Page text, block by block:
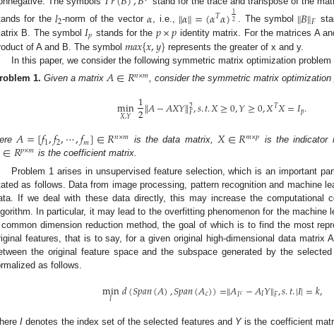
for the𝑙2-norm of the vector𝛼, i.e., ∥𝛼∥=(𝛼𝑇𝛼)12 . The symbol ∥𝐵∥𝐹
B. The symbol 𝐼𝑝 stands for the 𝑝×𝑝 identity matrix. For the matrices A
of A and B. The symbol 𝑚𝑎𝑥{𝑥,𝑦} represents the greater of x and y.
In this paper, we consider the following symmetric matrix optimization
1. Given a matrix𝐴∈𝑅𝑛×𝑚, consider the symmetric matrix optimization
min
𝑋,𝑌 1
2∥𝐴−𝐴𝑋𝑌∥2
𝐹,𝑠.𝑡.𝑋≥0,𝑌≥0,𝑋𝑇𝑋=𝐼𝑝.
𝐴=[𝑓1,𝑓2,⋯,𝑓𝑚]∈𝑅𝑛×𝑚 is the data matrix,𝑋∈𝑅𝑚×𝑝 is the indicator
∈𝑅𝑝×𝑚 is the coefficient matrix.
Problem 1 arises in unsupervised feature selection, which is an important
as follows. Data from image processing, pattern recognition and machine
If we deal with these data directly, this may increase the computational
In particular, it may lead to the overfitting phenomenon for the machine
dimension reduction method, the goal of which is to find the most
features, that is to say, for a given original high-dimensional data matrix
the original feature space and the subspace generated by the
as follows.
min
𝐼 𝑑(𝑆𝑝𝑎𝑛(𝐴),𝑆𝑝𝑎𝑛(𝐴𝑐))=‖𝐴𝐼𝑐 −𝐴𝐼𝑌‖𝐹,𝑠.𝑡.|𝐼|=𝑘,
I denotes the index set of the selected features and Yis the coefficient